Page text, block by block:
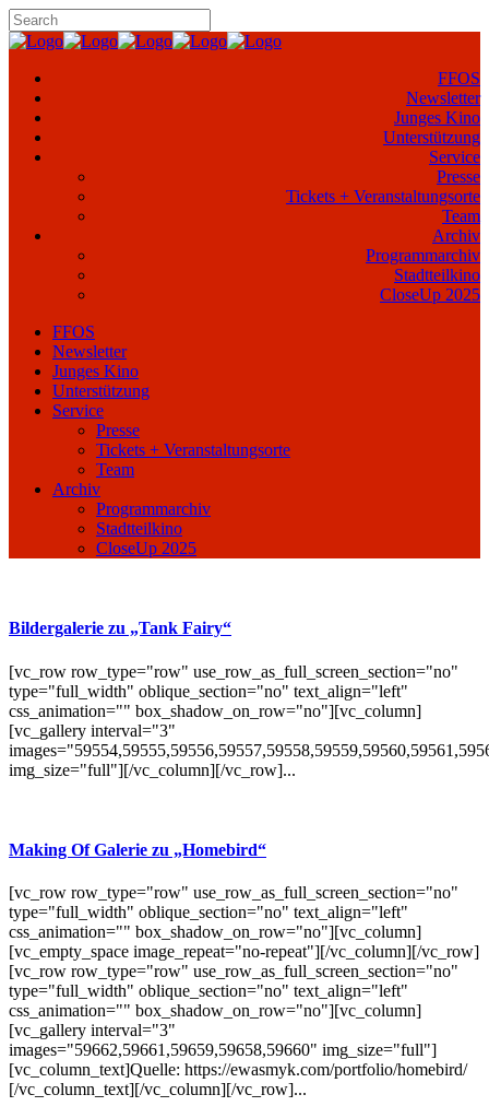
FFOS
Newsletter
Junges Kino
Unterstützung
Service
Presse
Tickets + Veranstaltungsorte
Team
Archiv
Programmarchiv
Stadtteilkino
CloseUp 2025
FFOS
Newsletter
Junges Kino
Unterstützung
Service
Presse
Tickets + Veranstaltungsorte
Team
Archiv
Programmarchiv
Stadtteilkino
CloseUp 2025
Bildergalerie zu „Tank Fairy“
[vc_row row_type="row" use_row_as_full_screen_section="no"
type="full_width" oblique_section="no" text_align="left"
css_animation="" box_shadow_on_row="no"][vc_column]
[vc_gallery interval="3"
img_size="full"][/vc_column][/vc_row]...
Making Of Galerie zu „Homebird“
[vc_row row_type="row" use_row_as_full_screen_section="no"
type="full_width" oblique_section="no" text_align="left"
css_animation="" box_shadow_on_row="no"][vc_column]
[vc_empty_space image_repeat="no-repeat"][/vc_column][/vc_row]
[vc_row row_type="row" use_row_as_full_screen_section="no"
type="full_width" oblique_section="no" text_align="left"
css_animation="" box_shadow_on_row="no"][vc_column]
[vc_gallery interval="3"
images="59662,59661,59659,59658,59660" img_size="full"]
[vc_column_text]Quelle: https://ewasmyk.com/portfolio/homebird/
[/vc_column_text][/vc_column][/vc_row]...